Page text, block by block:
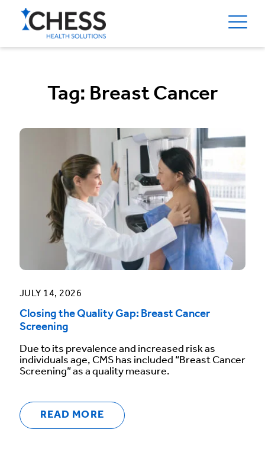
Tag: Breast Cancer
JULY 14, 2026
Closing the Quality Gap: Breast Cancer
Screening
Due to its prevalence and increased risk as
individuals age, CMS has included “Breast Cancer
Screening” as a quality measure.
READ MORE